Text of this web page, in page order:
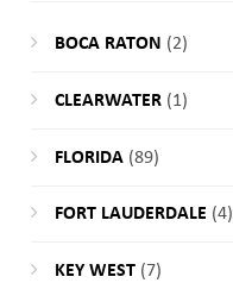
BOCA RATON (2)
CLEARWATER(1)
FLORIDA(89)
FORT LAUDERDALE (4)
KEY WEST(7)